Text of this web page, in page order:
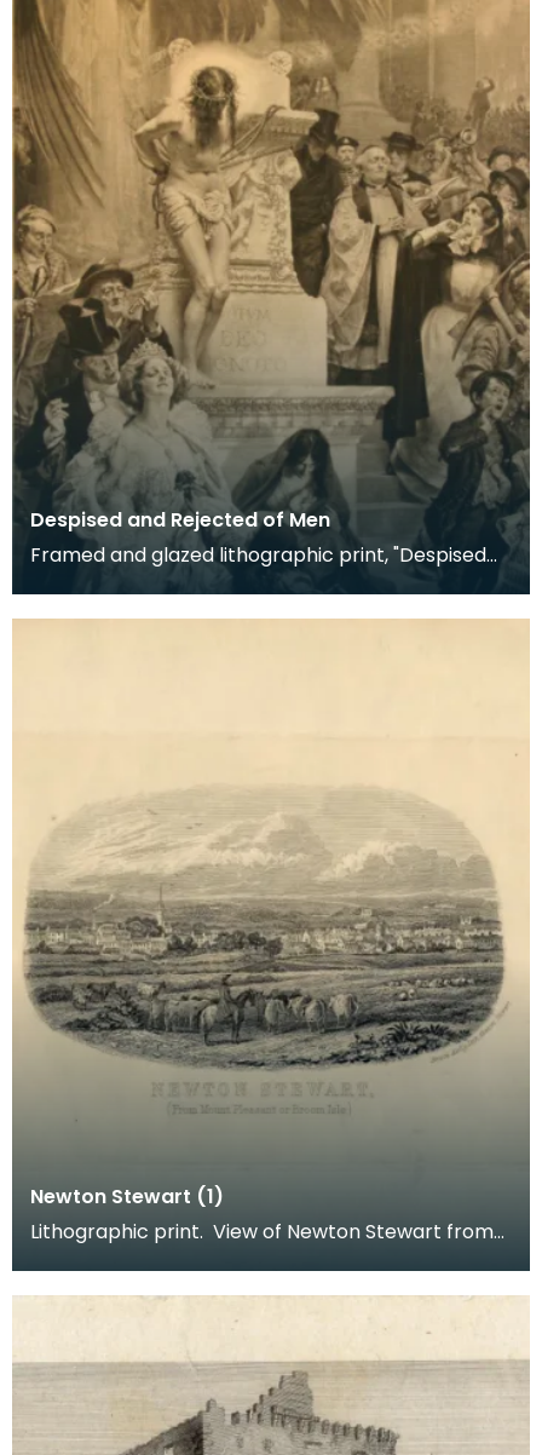
Despised and Rejected of Men
Framed and glazed lithographic print, "Despised
and Rejected of Men" by Sigismund Goetze, 1904.
Newton Stewart (1)
Lithographic print. View of Newton Stewart from